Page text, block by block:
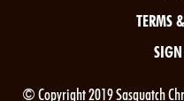
TERMS
© Copyright 2019 Sasquatch